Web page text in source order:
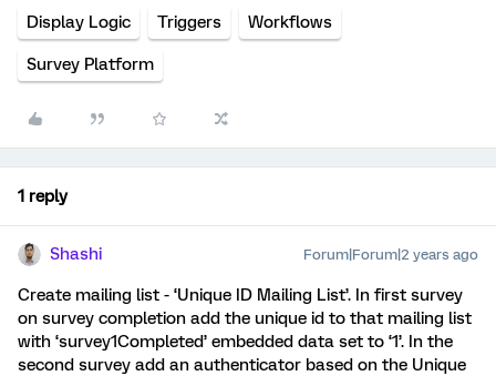
Display Logic Triggers Workflows
Survey Platform
1 reply
Shashi Forum|Forum|2 years ago
Create mailing list - ‘Unique ID Mailing List’. In first survey
on survey completion add the unique id to that mailing list
with ‘survey1Completed’ embedded data set to ‘1’. In the
second survey add an authenticator based on the Unique